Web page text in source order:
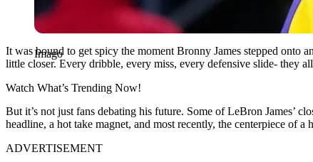
Imago
It was bound to get spicy the moment Bronny James stepped onto
little closer. Every dribble, every miss, every defensive slide- they
Watch What’s Trending Now!
But it’s not just fans debating his future. Some of LeBron James’
headline, a hot take magnet, and most recently, the centerpiece of
ADVERTISEMENT